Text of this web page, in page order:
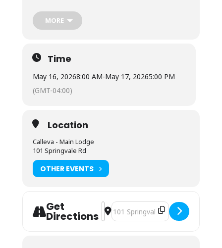
camping; $380 Tuition with lodging.
Meals: Anyone staying onsite can use the kitchen
Lodging: Camping is available for an additional cost
– bring all your own gear. Lodging is indoors – bring
MORE
Time
May 16, 20268:00 AM-May 17, 20265:00 PM
(GMT-04:00)
Location
Calleva - Main Lodge
101 Springvale Rd
OTHER EVENTS
Get
Directions
Address - NOLS Wilderness First Aid
Destination Address - NOLS